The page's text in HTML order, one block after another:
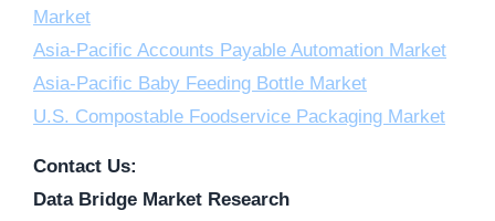
Market
Asia-Pacific Accounts Payable Automation Market
Asia-Pacific Baby Feeding Bottle Market
U.S. Compostable Foodservice Packaging Market
Contact Us:
Data Bridge Market Research